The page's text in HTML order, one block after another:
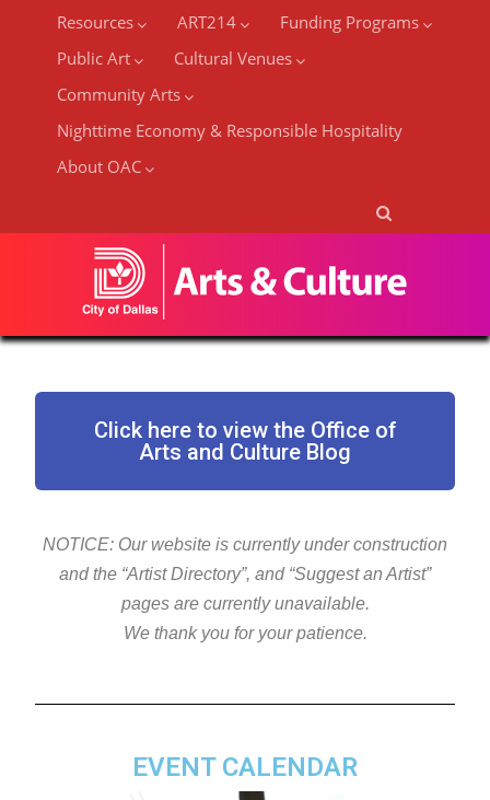
Resources ART214
Funding Programs
Public Art
Cultural Venues
Community Arts
Nighttime Economy & Responsible Hospitality
About OAC
Click here to view the Office of
Arts and Culture Blog
NOTICE: Our website is currently under construction
and the “Artist Directory”, and “Suggest an Artist”
pages are currently unavailable.
We thank you for your patience.
EVENT CALENDAR